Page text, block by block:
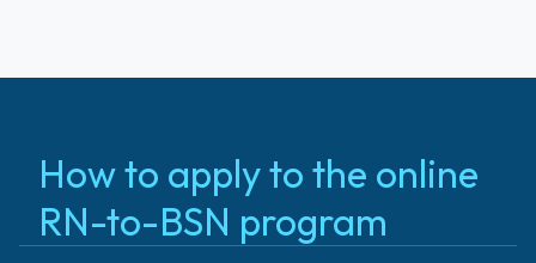
How to apply to the online
RN-to-BSN program